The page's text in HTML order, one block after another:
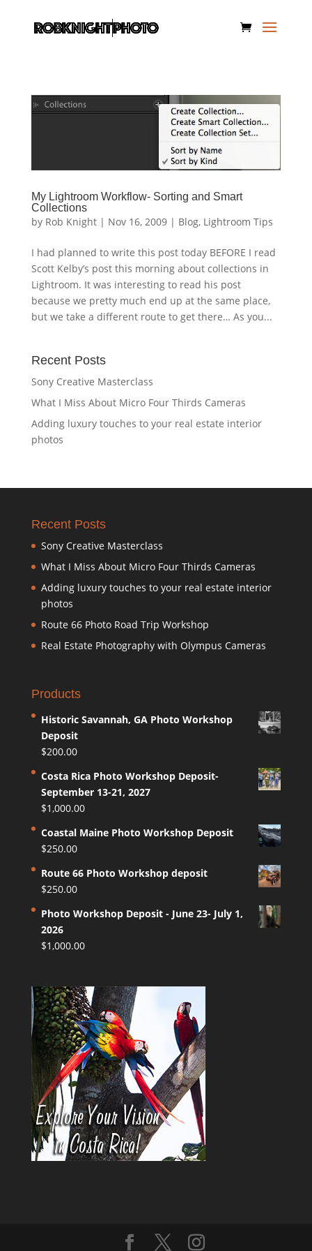
My Lightroom Workflow- Sorting and Smart
Collections
by Rob Knight| Nov 16, 2009| Blog, Lightroom Tips
I had planned to write this post today BEFORE I read
Scott Kelby’s post this morning about collections in
Lightroom. It was interesting to read his post
because we pretty much end up at the same place,
but we take a different route to get there… As you...
Recent Posts
Sony Creative Masterclass
What I Miss About Micro Four Thirds Cameras
Adding luxury touches to your real estate interior
photos
Recent Posts
Sony Creative Masterclass
What I Miss About Micro Four Thirds Cameras
Adding luxury touches to your real estate interior
photos
Route 66 Photo Road Trip Workshop
Real Estate Photography with Olympus Cameras
Products
Historic Savannah, GA Photo Workshop
Deposit
$200.00
Costa Rica Photo Workshop Deposit-
September 13-21, 2027
$1,000.00
Coastal Maine Photo Workshop Deposit
$250.00
Route 66 Photo Workshop deposit
$250.00
Photo Workshop Deposit - June 23- July 1,
2026
$1,000.00